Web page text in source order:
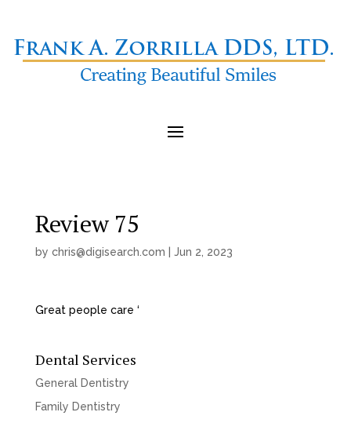
Review 75
by chris@digisearch.com Jun 2, 2023
Great people care ‘
Dental Services
General Dentistry
Family Dentistry